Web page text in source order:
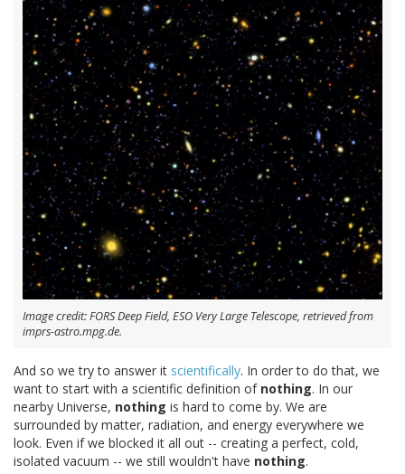
Image credit: FORS Deep Field, ESO Very Large Telescope, retrieved from
imprs-astro.mpg.de.
And so we try to answer it scientifically. In order to do that, we
want to start with a scientific definition of nothing. In our
nearby Universe, nothing is hard to come by. We are
surrounded by matter, radiation, and energy everywhere we
look. Even if we blocked it all out -- creating a perfect, cold,
isolated vacuum -- we still wouldn't have nothing.